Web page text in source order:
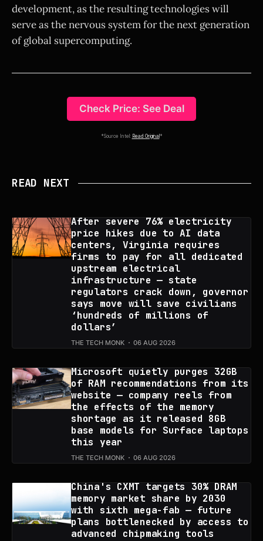
development, as the resulting technologies will
serve as the nervous system for the next generation
of global supercomputing.
Check Price: See Deal
*Source Intel: Read Original *
READ NEXT
After severe 76% electricity
price hikes due to AI data
centers, Virginia requires
firms to pay for all dedicated
upstream electrical
infrastructure — state
regulators crack down, governor
says move will save civilians
‘hundreds of millions of
dollars’
THE TECH MONK 06 AUG 2026
Microsoft quietly purges 32GB
of RAM recommendations from its
website — company reels from
the effects of the memory
shortage as it released 8GB
base models for Surface laptops
this year
THE TECH MONK 06 AUG 2026
China's CXMT targets 30% DRAM
memory market share by 2030
with sixth mega-fab — future
plans bottlenecked by access to
advanced chipmaking tools